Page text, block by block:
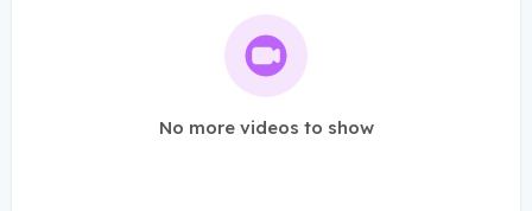
No more videos to show